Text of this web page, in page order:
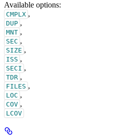
Available options:
CMPLX ,
DUP ,
MNT ,
SEC ,
SIZE ,
ISS ,
SECI ,
TDR ,
FILES ,
LOC ,
COV ,
LCOV